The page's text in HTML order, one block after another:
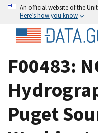
An official website of the
Here’s how you know
F00483:
Puget